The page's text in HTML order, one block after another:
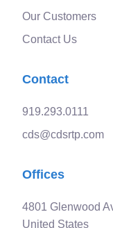
Our Customers
Contact Us
Contact
919.293.0111
cds@cdsrtp.com
Offices
4801 Glenwood
United States